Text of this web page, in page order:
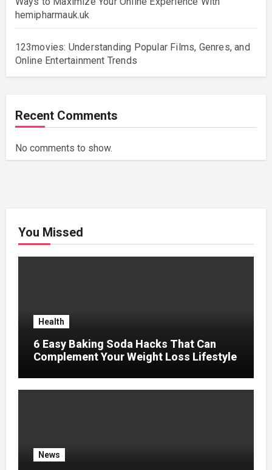
hemipharmauk.uk
123movies: Understanding Popular Films, Genres, and
Online Entertainment Trends
Recent Comments
No comments to show.
You Missed
Health
6 Easy Baking Soda Hacks That Can
Complement Your Weight Loss Lifestyle
News